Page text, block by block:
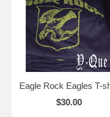
Eagle Rock Eagles T-
$30.00